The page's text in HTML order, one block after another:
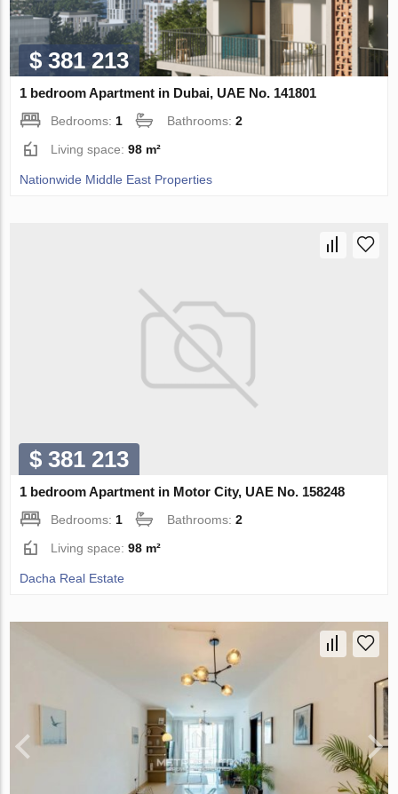
$ 381 213
1 bedroom Apartment in Dubai, UAE No. 141801
Bedrooms:1 Bathrooms:2
Living space:98 m²
Nationwide Middle East Properties
$ 381 213
1 bedroom Apartment in Motor City, UAE No. 158248
Bedrooms: 1 Bathrooms:2
Living space:98 m²
Dacha Real Estate